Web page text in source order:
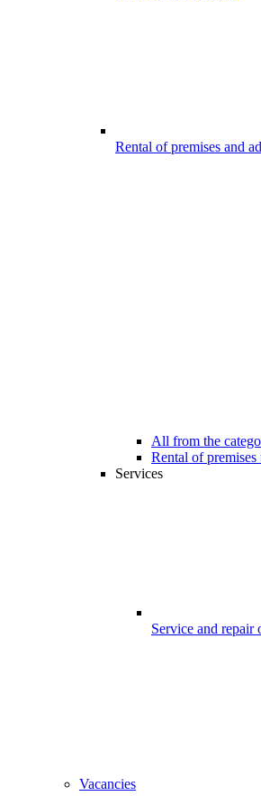
Rental of premises and
All from the
Rental of premises
Services
Service and repair
Vacancies